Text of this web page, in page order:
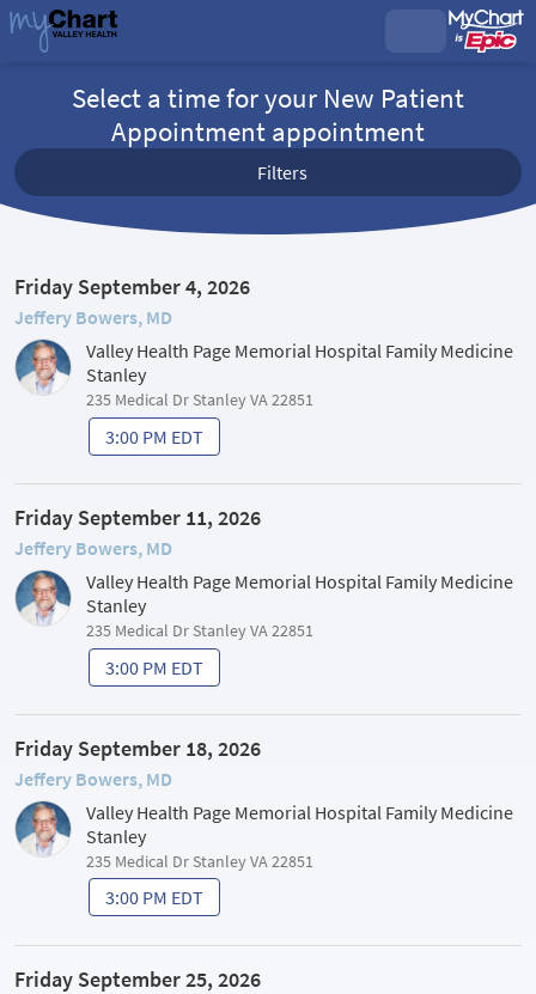
Select a time for your New Patient
Appointment appointment
Filters
Friday September 4, 2026
Jeffery Bowers, MD
Valley Health Page Memorial Hospital Family Medicine
Stanley
235 Medical Dr Stanley VA 22851
3:00 PM EDT
Friday September 11, 2026
Jeffery Bowers, MD
Valley Health Page Memorial Hospital Family Medicine
Stanley
235 Medical Dr Stanley VA 22851
3:00 PM EDT
Friday September 18, 2026
Jeffery Bowers, MD
Valley Health Page Memorial Hospital Family Medicine
Stanley
235 Medical Dr Stanley VA 22851
3:00 PM EDT
Friday September 25, 2026